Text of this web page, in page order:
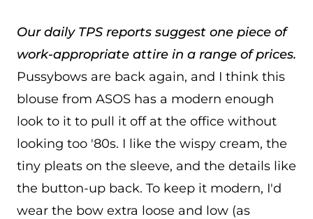
Our daily TPS reports suggest one piece of
work-appropriate attire in a range of prices.
Pussybows are back again, and I think this
blouse from ASOS has a modern enough
look to it to pull it off at the office without
looking too '80s. I like the wispy cream, the
tiny pleats on the sleeve, and the details like
the button-up back. To keep it modern, I'd
wear the bow extra loose and low (as